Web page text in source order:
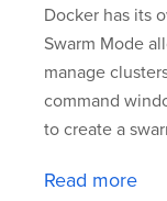
Docker has its
Swarm Mode
manage
command
to create a
Read more